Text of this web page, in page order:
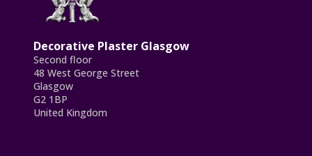
Decorative Plaster Glasgow
Second floor
48 West George Street
Glasgow
G2 1BP
United Kingdom